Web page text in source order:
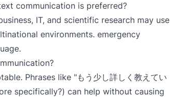
communication is preferred?
IT, and scientific research may use
environments. emergency
Phrases like "もう少し詳しく教えてい
specifically?) can help without causing